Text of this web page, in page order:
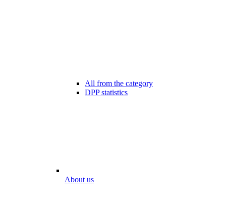
All from the category
DPP statistics
About us